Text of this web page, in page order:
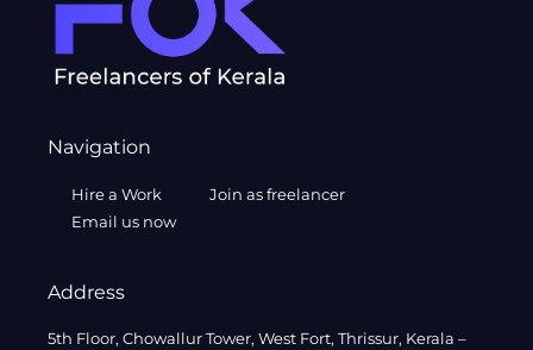
Navigation
Hire a Work
Join as freelancer
Email us now
Address
5th Floor, Chowallur Tower, West Fort, Thrissur, Kerala –